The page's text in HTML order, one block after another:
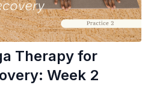
Therapy for
Week 2